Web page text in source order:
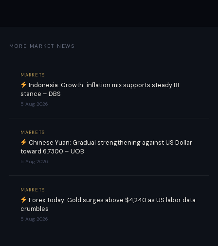
MORE MARKET NEWS
MARKETS
Indonesia: Growth-inflation mix supports steady BI
stance – DBS
5 Aug 2026
MARKETS
Chinese Yuan: Gradual strengthening against US Dollar
toward 6.7300 – UOB
5 Aug 2026
MARKETS
Forex Today: Gold surges above $4,240 as US labor data
crumbles
5 Aug 2026